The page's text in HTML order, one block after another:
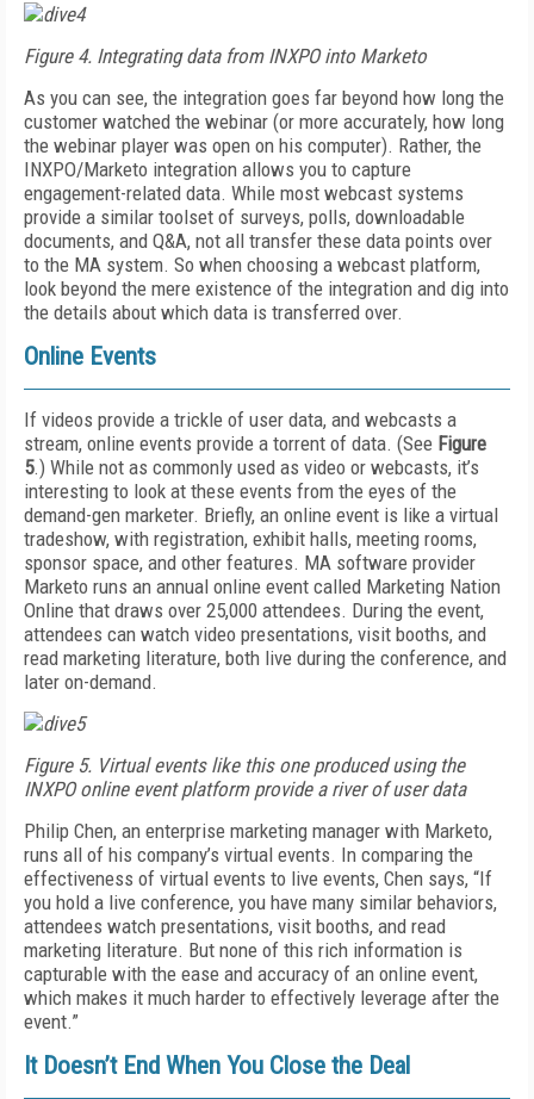
Figure 4. Integrating data from INXPO into Marketo
As you can see, the integration goes far beyond how long the
customer watched the webinar (or more accurately, how long
the webinar player was open on his computer). Rather, the
INXPO/Marketo integration allows you to capture
engagement-related data. While most webcast systems
provide a similar toolset of surveys, polls, downloadable
documents, and Q&A, not all transfer these data points over
to the MA system. So when choosing a webcast platform,
look beyond the mere existence of the integration and dig into
the details about which data is transferred over.
Online Events
If videos provide a trickle of user data, and webcasts a
stream, online events provide a torrent of data. (See Figure
5.) While not as commonly used as video or webcasts, it’s
interesting to look at these events from the eyes of the
demand-gen marketer. Briefly, an online event is like a virtual
tradeshow, with registration, exhibit halls, meeting rooms,
sponsor space, and other features. MA software provider
Marketo runs an annual online event called Marketing Nation
Online that draws over 25,000 attendees. During the event,
attendees can watch video presentations, visit booths, and
read marketing literature, both live during the conference, and
later on-demand.
Figure 5. Virtual events like this one produced using the
INXPO online event platform provide a river of user data
Philip Chen, an enterprise marketing manager with Marketo,
runs all of his company’s virtual events. In comparing the
effectiveness of virtual events to live events, Chen says, “If
you hold a live conference, you have many similar behaviors,
attendees watch presentations, visit booths, and read
marketing literature. But none of this rich information is
capturable with the ease and accuracy of an online event,
which makes it much harder to effectively leverage after the
event.”
It Doesn’t End When You Close the Deal